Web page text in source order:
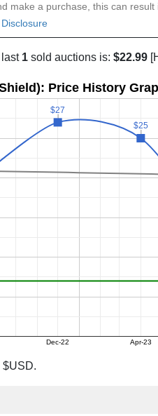
make a purchase, this can
last 1 sold auctions is: $22.99
Price History
Dec-22 Apr-23
$27
$27
$25
$25
$USD.